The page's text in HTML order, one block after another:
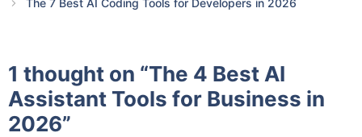
The 7 Best AI Coding Tools for Developers in 2026
1 thought on “The 4 Best AI
Assistant Tools for Business in
2026”